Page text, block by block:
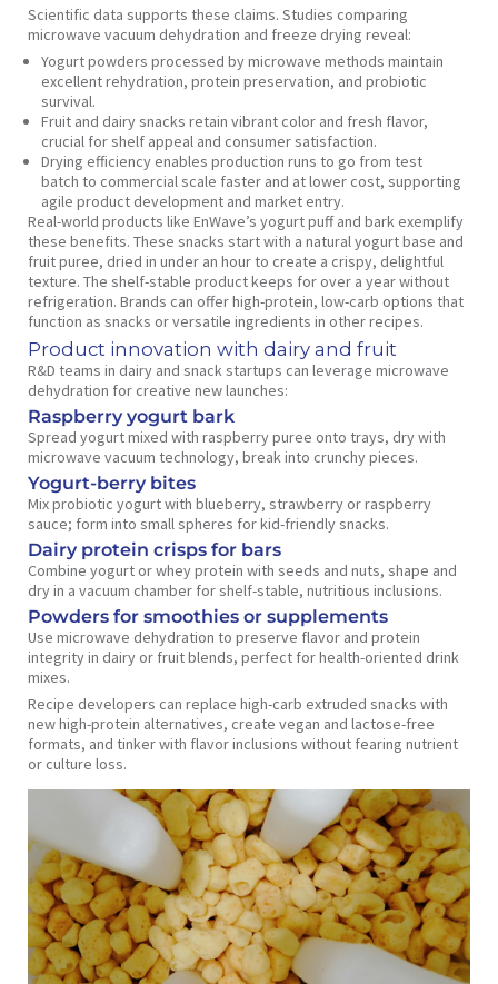
Scientific data supports these claims. Studies comparing
microwave vacuum dehydration and freeze drying reveal:
Yogurt powders processed by microwave methods maintain
excellent rehydration, protein preservation, and probiotic
survival.
Fruit and dairy snacks retain vibrant color and fresh flavor,
crucial for shelf appeal and consumer satisfaction.
Drying efficiency enables production runs to go from test
batch to commercial scale faster and at lower cost, supporting
agile product development and market entry.
Real-world products like EnWave’s yogurt puff and bark exemplify
these benefits. These snacks start with a natural yogurt base and
fruit puree, dried in under an hour to create a crispy, delightful
texture. The shelf-stable product keeps for over a year without
refrigeration. Brands can offer high-protein, low-carb options that
function as snacks or versatile ingredients in other recipes.
Product innovation with dairy and fruit
R&D teams in dairy and snack startups can leverage microwave
dehydration for creative new launches:
Raspberry yogurt bark
Spread yogurt mixed with raspberry puree onto trays, dry with
microwave vacuum technology, break into crunchy pieces.
Yogurt-berry bites
Mix probiotic yogurt with blueberry, strawberry or raspberry
sauce; form into small spheres for kid-friendly snacks.
Dairy protein crisps for bars
Combine yogurt or whey protein with seeds and nuts, shape and
dry in a vacuum chamber for shelf-stable, nutritious inclusions.
Powders for smoothies or supplements
Use microwave dehydration to preserve flavor and protein
integrity in dairy or fruit blends, perfect for health-oriented drink
mixes.
Recipe developers can replace high-carb extruded snacks with
new high-protein alternatives, create vegan and lactose-free
formats, and tinker with flavor inclusions without fearing nutrient
or culture loss.